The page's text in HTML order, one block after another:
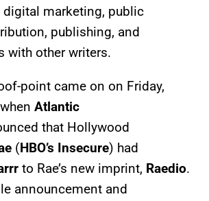
digital marketing, public
publishing, and
with other writers.
point came on on Friday,
Atlantic
that Hollywood
(HBO’s Insecure) had
to Rae’s new imprint, Raedio.
announcement and